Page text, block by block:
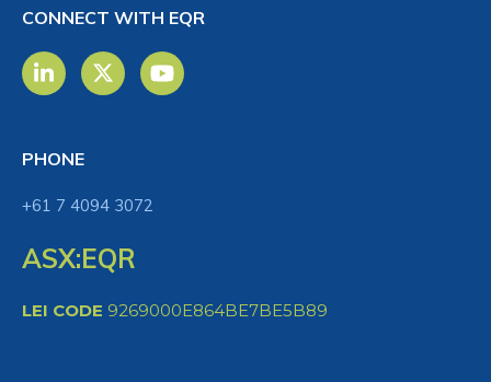
CONNECT WITH EQR
PHONE
+61 7 4094 3072
ASX:EQR
LEI CODE 9269000E864BE7BE5B89